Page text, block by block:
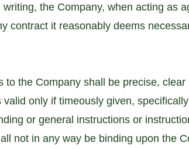
the Company, when acting as
contract it reasonably deems
to the Company shall be precise,
only if timeously given,
or general instructions or
not in any way be binding upon the